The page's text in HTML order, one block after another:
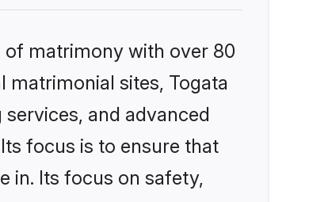
of matrimony with over 80
matrimonial sites, Togata
and advanced
focus is to ensure that
in. Its focus on safety,